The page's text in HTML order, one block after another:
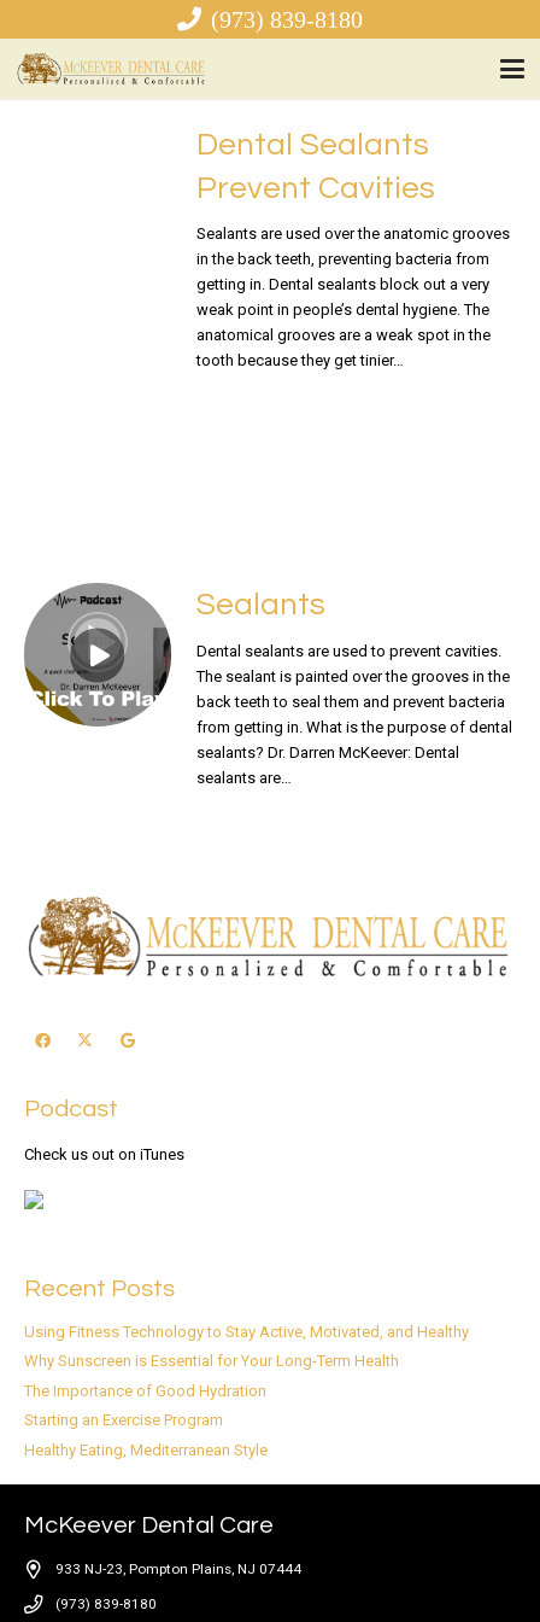
(973) 839-8180
Dental Sealants
Prevent Cavities
Sealants are used over the anatomic grooves
in the back teeth, preventing bacteria from
getting in. Dental sealants block out a very
weak point in people’s dental hygiene. The
anatomical grooves are a weak spot in the
tooth because they get tinier…
Sealants
Dental sealants are used to prevent cavities.
The sealant is painted over the grooves in the
back teeth to seal them and prevent bacteria
from getting in. What is the purpose of dental
sealants? Dr. Darren McKeever: Dental
sealants are…
Podcast
Check us out on iTunes
Recent Posts
Using Fitness Technology to Stay Active, Motivated, and Healthy
Why Sunscreen is Essential for Your Long-Term Health
The Importance of Good Hydration
Starting an Exercise Program
Healthy Eating, Mediterranean Style
McKeever Dental Care
933 NJ-23, Pompton Plains, NJ 07444
(973) 839-8180